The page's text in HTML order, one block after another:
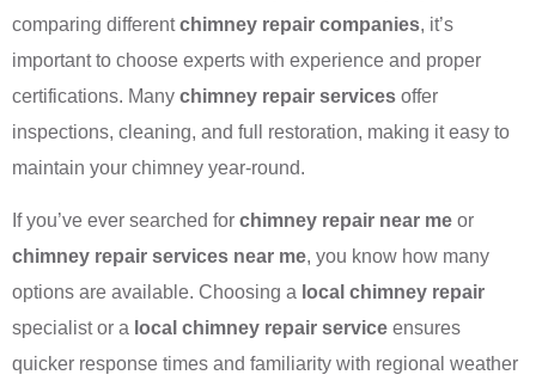
comparing differentchimney repair companies, it’s
important to choose experts with experience and proper
certifications. Many chimney repair services offer
inspections, cleaning, and full restoration, making it easy to
maintain your chimney year-round.
If you’ve ever searched for chimney repair near me or
chimney repair services near me, you know how many
options are available. Choosing a local chimney repair
specialist or a local chimney repair service ensures
quicker response times and familiarity with regional weather